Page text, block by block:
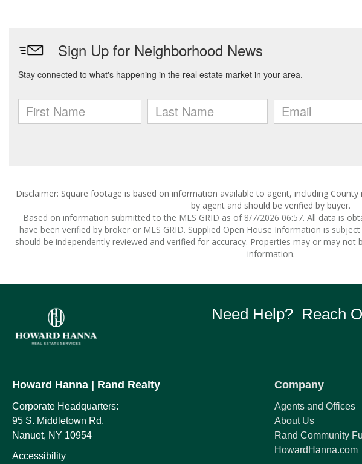
Disclaimer: Square footage is based on information available to agent, including
by agent and should be verified by buyer.
Based on information submitted to the MLS GRID as of 8/7/2026 06:57. All data is
have been verified by broker or MLS GRID. Supplied Open House Information is
should be independently reviewed and verified for accuracy. Properties may or may
information.
Need Help? Reach
Howard Hanna | Rand Realty
Corporate Headquarters:
95 S. Middletown Rd.
Nanuet, NY 10954
Accessibility
Company
Agents and Offices
About Us
Rand Community
HowardHanna.com